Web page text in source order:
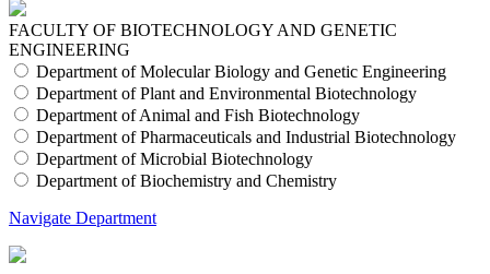
FACULTY OF BIOTECHNOLOGY AND GENETIC
ENGINEERING
Department of Molecular Biology and Genetic Engineering
Department of Plant and Environmental Biotechnology
Department of Animal and Fish Biotechnology
Department of Pharmaceuticals and Industrial Biotechnology
Department of Microbial Biotechnology
Department of Biochemistry and Chemistry
Navigate Department